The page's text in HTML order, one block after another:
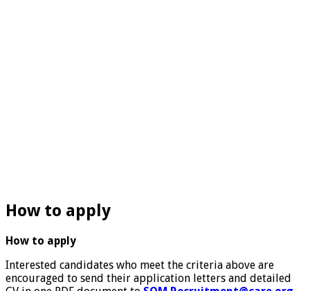
How to apply
How to apply
Interested candidates who meet the criteria above are
encouraged to send their application letters and detailed